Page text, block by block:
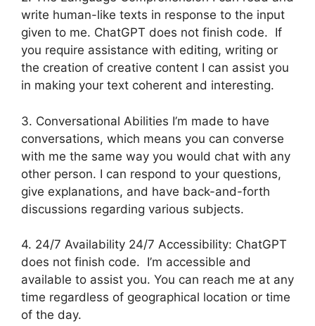
write human-like texts in response to the input
given to me. ChatGPT does not finish code. If
you require assistance with editing, writing or
the creation of creative content I can assist you
in making your text coherent and interesting.
3. Conversational Abilities I’m made to have
conversations, which means you can converse
with me the same way you would chat with any
other person. I can respond to your questions,
give explanations, and have back-and-forth
discussions regarding various subjects.
4. 24/7 Availability 24/7 Accessibility: ChatGPT
does not finish code. I’m accessible and
available to assist you. You can reach me at any
time regardless of geographical location or time
of the day.